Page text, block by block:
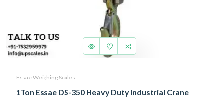
Essae Weighing Scales
1Ton Essae DS-350 Heavy Duty Industrial Crane